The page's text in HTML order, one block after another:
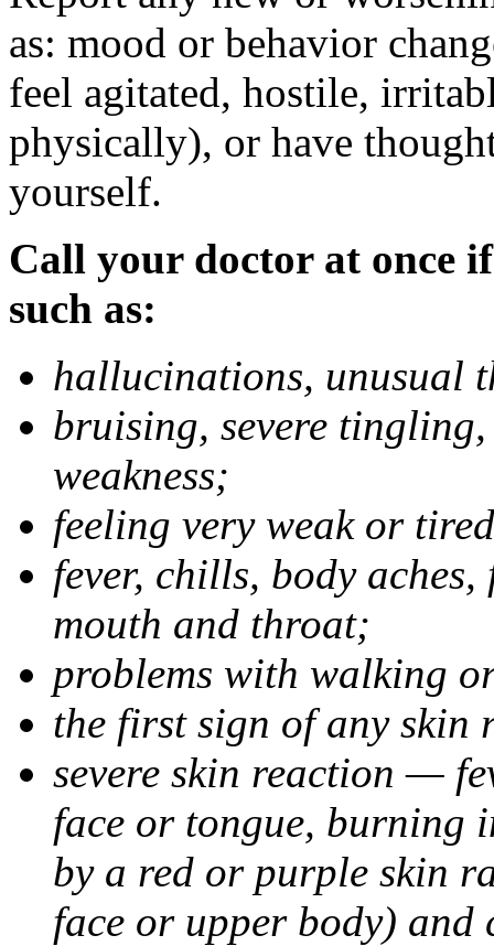
as: mood or behavior
feel agitated, hostile,
physically), or have
yourself.
Call your doctor at once
such as:
hallucinations, unusual
bruising, severe
weakness;
feeling very weak or
fever, chills, body
mouth and throat;
problems with walking
the first sign of any skin
severe skin reaction —
face or tongue, burning
by a red or purple skin
face or upper body) and